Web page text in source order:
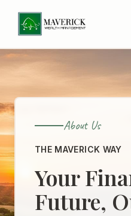
About Us
THE MAVERICK WAY
Your
Future,